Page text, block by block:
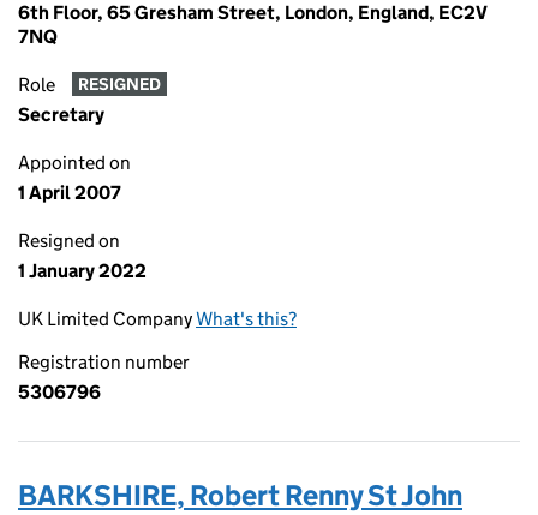
6th Floor, 65 Gresham Street, London, England, EC2V
7NQ
Role RESIGNED
Secretary
Appointed on
1 April 2007
Resigned on
1 January 2022
UK Limited CompanyWhat's this?
Registration number
5306796
BARKSHIRE, Robert Renny St John